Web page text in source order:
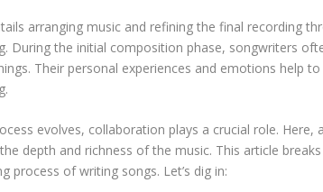
arranging music and refining the final recording
During the initial composition phase, songwriters
Their personal experiences and emotions help
evolves, collaboration plays a crucial role.
depth and richness of the music. This article
process of writing songs. Let’s dig in: